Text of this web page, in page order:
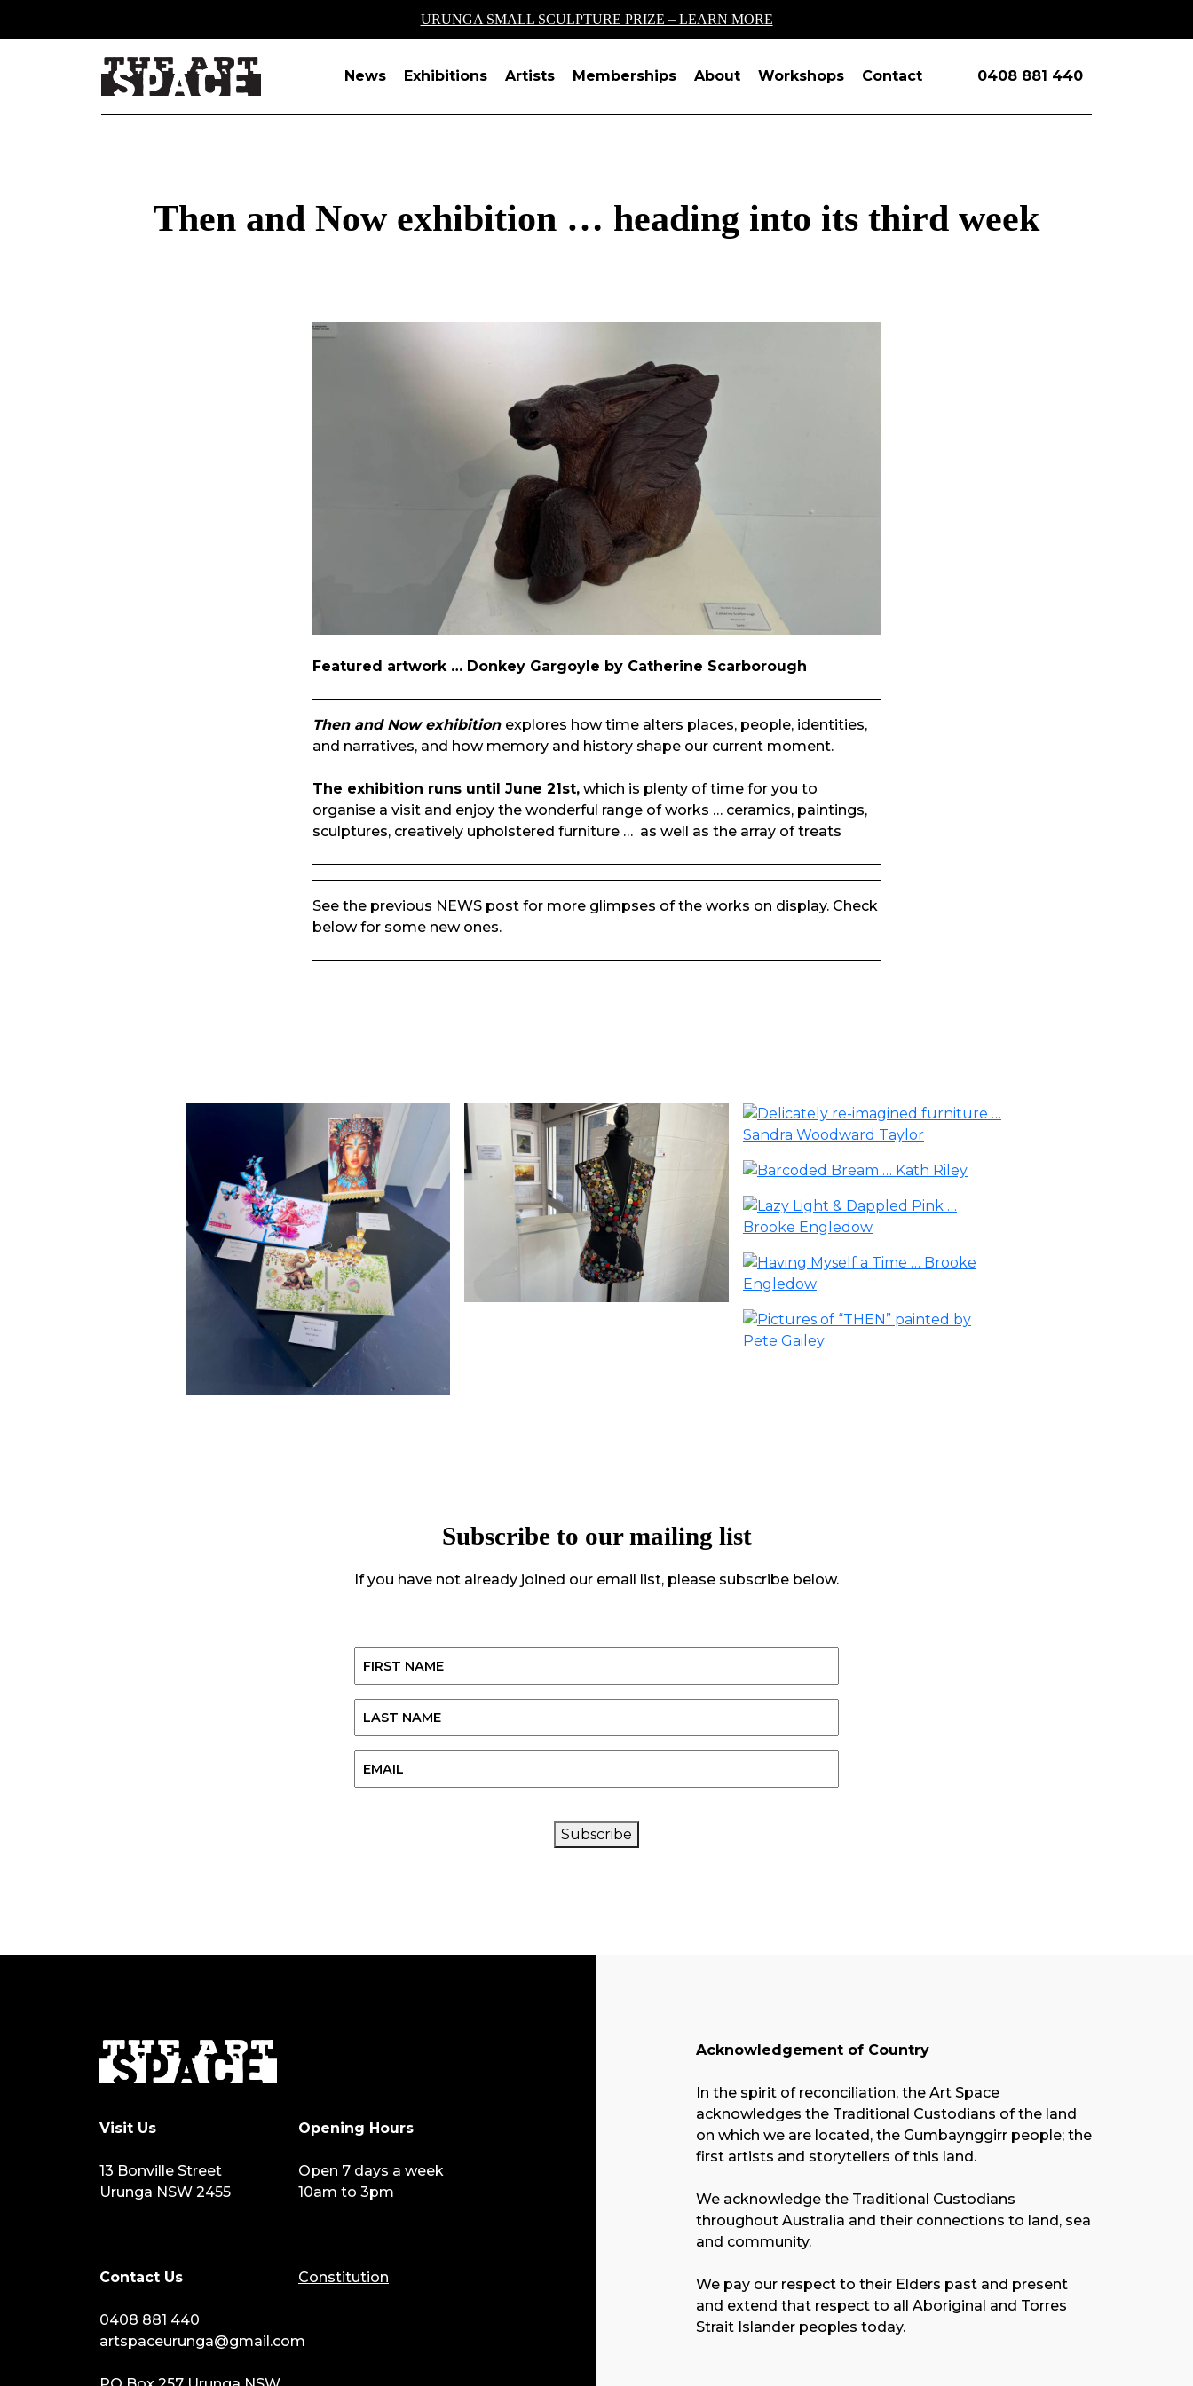
URUNGA SMALL SCULPTURE PRIZE – LEARN MORE
News Exhibitions Artists Memberships About Workshops Contact 0408 881 440
Then and Now exhibition … heading into its third week
Featured artwork … Donkey Gargoyle by Catherine Scarborough
Then and Now exhibition explores how time alters places, people, identities,
and narratives, and how memory and history shape our current moment.
The exhibition runs until June 21st,which is plenty of time for you to
organise a visit and enjoy the wonderful range of works … ceramics, paintings,
sculptures, creatively upholstered furniture … as well as the array of treats
See the previous NEWS post for more glimpses of the works on display. Check
below for some new ones.
Subscribe to our mailing list
If you have not already joined our email list, please subscribe below.
First
Last
Subscribe
Visit Us
13 Bonville Street
Urunga NSW 2455
Contact Us
0408 881 440
artspaceurunga@gmail.com
Opening Hours
Open 7 days a week
10am to 3pm
Constitution
Acknowledgement of Country
In the spirit of reconciliation, the Art Space
acknowledges the Traditional Custodians of the land
on which we are located, the Gumbaynggirr people; the
first artists and storytellers of this land.
We acknowledge the Traditional Custodians
throughout Australia and their connections to land, sea
and community.
We pay our respect to their Elders past and present
and extend that respect to all Aboriginal and Torres
Strait Islander peoples today.